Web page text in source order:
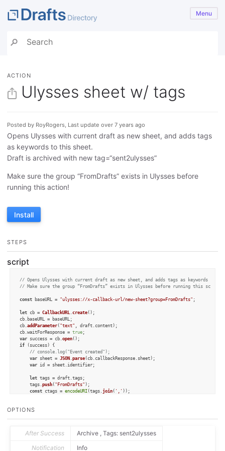
Menu
ACTION
Ulysses sheet w/ tags
Posted by RoyRogers, Last update over 7 years ago
Opens Ulysses with current draft as new sheet, and adds tags
as keywords to this sheet.
Draft is archived with new tag=“sent2ulysses”
Make sure the group “FromDrafts” exists in Ulysses before
running this action!
Install
STEPS
script
// Opens Ulysses with current draft as new sheet, and adds tags as keywords to
// Make sure the group “FromDrafts” exists in Ulysses before running this script!
const baseURL = "ulysses://x-callback-url/new-sheet?group=FromDrafts" ;
let cb = CallbackURL create();
cb. baseURL
= baseURL;
cb. addParameter("text" , draft. content);
cb. waitForResponse = true
var success = cb. open
if (success) {
// console.log("Event created");
var sheet = JSON. parse(cb. callbackResponse. sheet);
var id = sheet. identifier;
let tags = draft. tags;
	tags.
push("FromDrafts");
const ctags = encodeURI(tags. join( ',' ));
var
// The following is replaced with the openURL
// statement above, to avoid returning to Drafts:
OPTIONS
After Success
Archive , Tags: sent2ulysses
Notification
Info